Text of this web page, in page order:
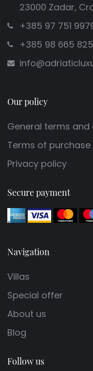
23000 Zadar,
+385 97 751
+385 98 665 825
Our policy
General terms
Terms of purchase
Privacy policy
Secure payment
Navigation
Villas
Special offer
About us
Blog
Follow us